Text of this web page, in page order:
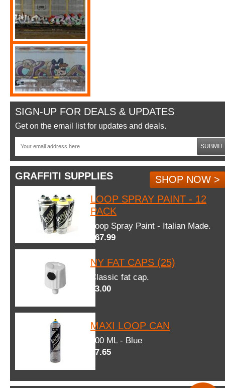
SIGN-UP FOR DEALS & UPDATES
Get on the email list for updates and deals.
SUBMIT
GRAFFITI SUPPLIES
SHOP NOW >
LOOP SPRAY PAINT - 12
PACK
Loop Spray Paint - Italian Made.
$67.99
NY FAT CAPS (25)
Classic fat cap.
$3.00
MAXI LOOP CAN
600 ML - Blue
$7.65